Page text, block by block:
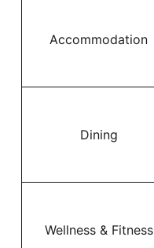
Accommodation
Dining
Wellness & Fitness